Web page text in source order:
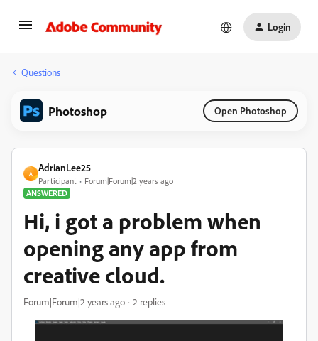
Login
Questions
Photoshop Open Photoshop
A
AdrianLee25
Participant
Forum|Forum|2 years ago
ANSWERED
Hi, i got a problem when
opening any app from
creative cloud.
Forum|Forum|2 years ago 2 replies